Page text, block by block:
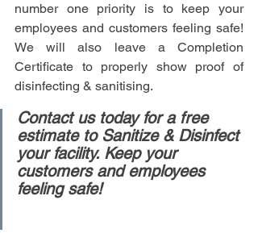
number one priority is to keep your
employees and customers feeling safe!
We will also leave a Completion
Certificate to properly show proof of
disinfecting & sanitising.
Contact us today for a free
estimate to Sanitize & Disinfect
your facility. Keep your
customers and employees
feeling safe!